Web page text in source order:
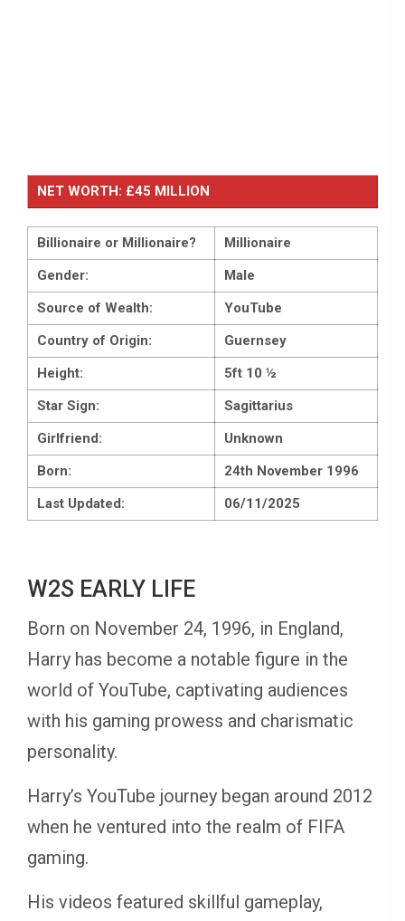
NET WORTH: £45 MILLION
Billionaire or Millionaire?
Millionaire
Gender:
Male
Source of Wealth:
YouTube
Country of Origin:
Guernsey
Height:
5ft 10 ½
Star Sign:
Sagittarius
Girlfriend:
Unknown
Born:
24th November 1996
Last Updated:
06/11/2025
W2S EARLY LIFE
Born on November 24, 1996, in England,
Harry has become a notable figure in the
world of YouTube, captivating audiences
with his gaming prowess and charismatic
personality.
Harry’s YouTube journey began around 2012
when he ventured into the realm of FIFA
gaming.
His videos featured skillful gameplay,